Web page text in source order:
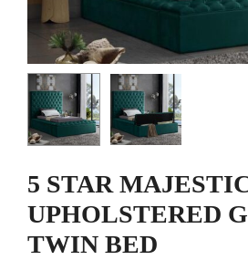
5 STAR
UPHOLSTERED
TWIN BED